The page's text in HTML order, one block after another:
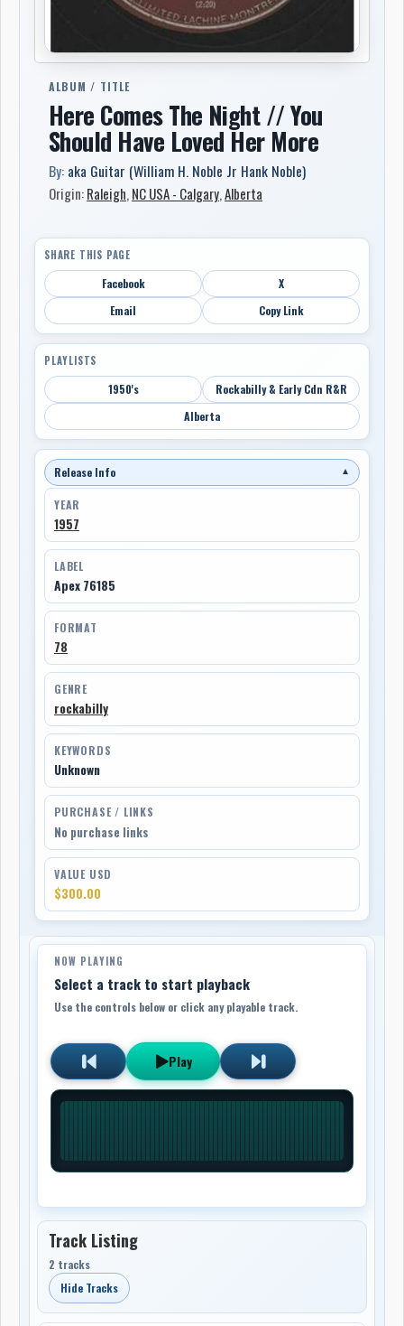
ALBUM / TITLE
Here Comes The Night // You
Should Have Loved Her More
By: aka Guitar (William H. Noble Jr Hank Noble)
Origin:Raleigh, NC USA - Calgary,Alberta
SHARE THIS PAGE
Facebook
X
Email
Copy Link
PLAYLISTS
1950's
Rockabilly & Early Cdn R&R
Alberta
Release Info ▼
YEAR
1957
LABEL
Apex 76185
FORMAT
78
GENRE
rockabilly
KEYWORDS
Unknown
PURCHASE / LINKS
No purchase links
VALUE USD
$300.00
NOW PLAYING
Select a track to start playback
Use the controls below or click any playable track.
Play
Track Listing
2 tracks
Hide Tracks